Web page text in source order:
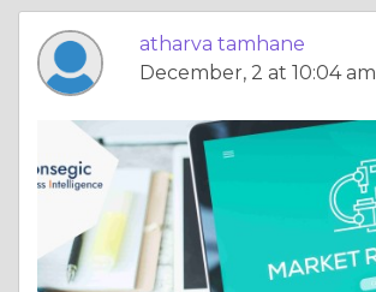
atharva tamhane
December, 2 at 10:04 am